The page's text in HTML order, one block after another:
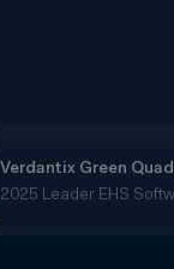
Verdantix Green
2025 Leader EHS